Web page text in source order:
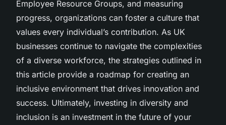
Employee Resource Groups, and measuring
progress, organizations can foster a culture that
values every individual’s contribution. As UK
businesses continue to navigate the complexities
of a diverse workforce, the strategies outlined in
this article provide a roadmap for creating an
inclusive environment that drives innovation and
success. Ultimately, investing in diversity and
inclusion is an investment in the future of your